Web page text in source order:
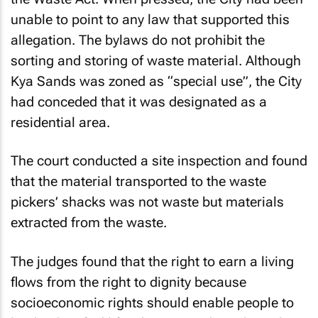
unable to point to any law that supported this
allegation. The bylaws do not prohibit the
sorting and storing of waste material. Although
Kya Sands was zoned as “special use”, the City
had conceded that it was designated as a
residential area.
The court conducted a site inspection and found
that the material transported to the waste
pickers’ shacks was not waste but materials
extracted from the waste.
The judges found that the right to earn a living
flows from the right to dignity because
socioeconomic rights should enable people to